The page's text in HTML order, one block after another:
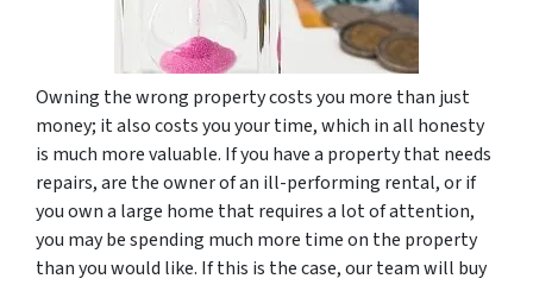
Owning the wrong property costs you more than just
money; it also costs you your time, which in all honesty
is much more valuable. If you have a property that needs
repairs, are the owner of an ill-performing rental, or if
you own a large home that requires a lot of attention,
you may be spending much more time on the property
than you would like. If this is the case, our team will buy